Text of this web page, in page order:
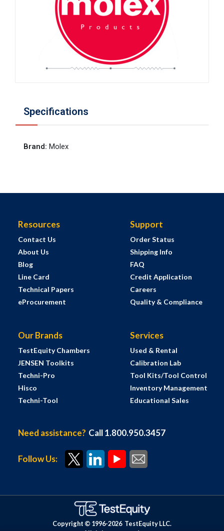
Specifications
Brand: Molex
Resources
Contact Us
About Us
Blog
Line Card
Technical Papers
eProcurement
Support
Order Status
Shipping Info
FAQ
Credit Application
Careers
Quality & Compliance
Our Brands
TestEquity Chambers
JENSEN Toolkits
Techni-Pro
Hisco
Techni-Tool
Services
Used & Rental
Calibration Lab
Tool Kits/Tool Control
Inventory Management
Educational Sales
Need assistance? Call 1.800.950.3457
Follow Us:
Copyright © 1996-2026 TestEquity LLC.